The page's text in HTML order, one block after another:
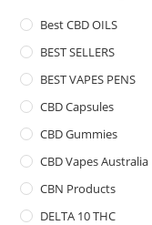
Best CBD OILS
BEST SELLERS
BEST VAPES PENS
CBD Capsules
CBD Gummies
CBD Vapes Australia
CBN Products
DELTA 10 THC